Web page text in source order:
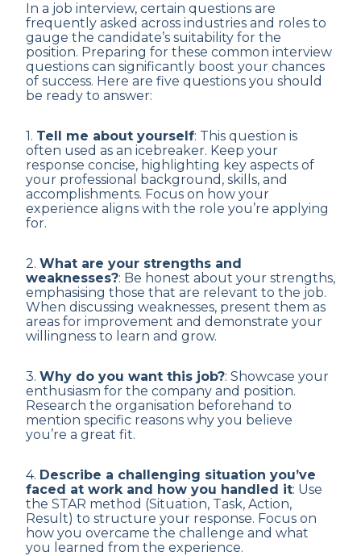
In a job interview, certain questions are
frequently asked across industries and roles to
gauge the candidate’s suitability for the
position. Preparing for these common interview
questions can significantly boost your chances
of success. Here are five questions you should
be ready to answer:
1. Tell me about yourself: This question is
often used as an icebreaker. Keep your
response concise, highlighting key aspects of
your professional background, skills, and
accomplishments. Focus on how your
experience aligns with the role you’re applying
for.
2. What are your strengths and
weaknesses?: Be honest about your strengths,
emphasising those that are relevant to the job.
When discussing weaknesses, present them as
areas for improvement and demonstrate your
willingness to learn and grow.
3. Why do you want this job?: Showcase your
enthusiasm for the company and position.
Research the organisation beforehand to
mention specific reasons why you believe
you’re a great fit.
4. Describe a challenging situation you’ve
faced at work and how you handled it: Use
the STAR method (Situation, Task, Action,
Result) to structure your response. Focus on
how you overcame the challenge and what
you learned from the experience.